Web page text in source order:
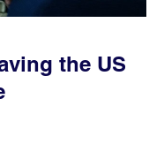
the US